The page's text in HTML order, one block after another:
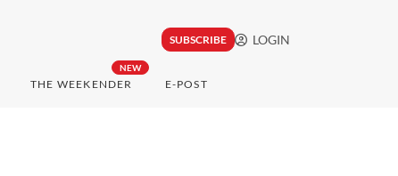
SUBSCRIBE LOGIN
NEW
THE WEEKENDER E-POST